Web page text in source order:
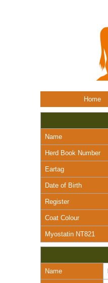
Home
Name
Herd Book Number
Eartag
Date of Birth
Register
Coat Colour
Myostatin NT821
Name